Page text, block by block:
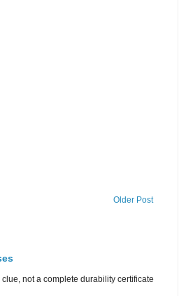
Older Post
not a complete durability certificate